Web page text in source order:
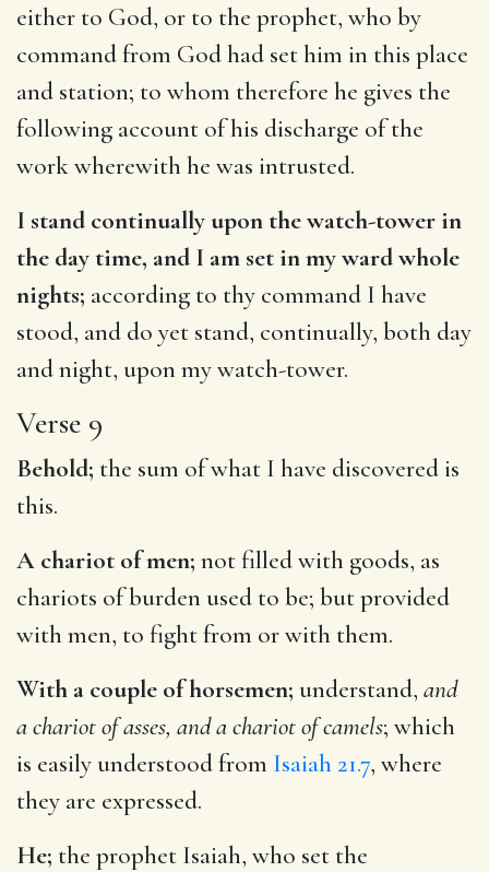
either to God, or to the prophet, who by
command from God had set him in this place
and station; to whom therefore he gives the
following account of his discharge of the
work wherewith he was intrusted.
I stand continually upon the watch-tower in
the day time, and I am set in my ward whole
nights; according to thy command I have
stood, and do yet stand, continually, both day
and night, upon my watch-tower.
Verse 9
Behold; the sum of what I have discovered is
this.
A chariot of men; not filled with goods, as
chariots of burden used to be; but provided
with men, to fight from or with them.
With a couple of horsemen; understand, and
a chariot of asses, and a chariot of camels; which
is easily understood from Isaiah 21.7, where
they are expressed.
He; the prophet Isaiah, who set the